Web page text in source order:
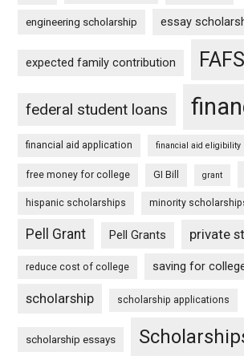
engineering scholarship essay
expected family contribution
federal student loans
financial aid application financial aid eligibility
free money for college GI Bill grant
hispanic scholarships minority
Pell Grant Pell Grants private
reduce cost of college saving for
scholarship scholarship applications
scholarship essays